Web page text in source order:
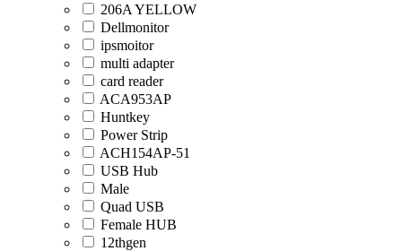
206A YELLOW
Dellmonitor
ipsmoitor
multi adapter
card reader
ACA953AP
Huntkey
Power Strip
ACH154AP-51
USB Hub
Male
Quad USB
Female HUB
12thgen